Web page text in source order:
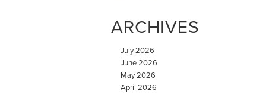
ARCHIVES
July 2026
June 2026
May 2026
April 2026